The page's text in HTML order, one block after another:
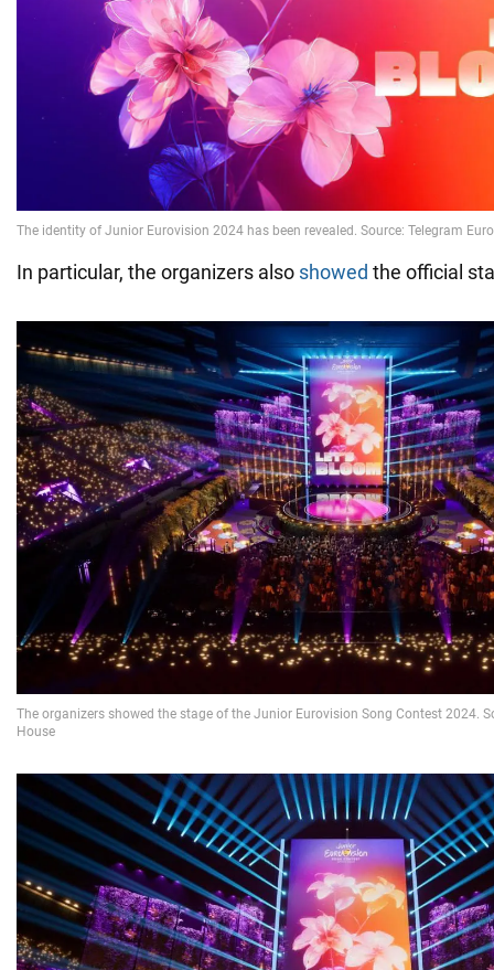
In particular, the organizers also showed the official